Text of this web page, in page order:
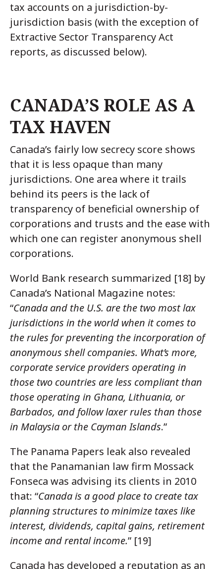
tax accounts on a jurisdiction-by-
jurisdiction basis (with the exception of
Extractive Sector Transparency Act
reports, as discussed below).
CANADA’S ROLE AS A
TAX HAVEN
Canada’s fairly low secrecy score shows
that it is less opaque than many
jurisdictions. One area where it trails
behind its peers is the lack of
transparency of beneficial ownership of
corporations and trusts and the ease with
which one can register anonymous shell
corporations.
World Bank research summarized [18] by
Canada’s National Magazine notes:
“Canada and the U.S. are the two most lax
jurisdictions in the world when it comes to
the rules for preventing the incorporation of
anonymous shell companies. What’s more,
corporate service providers operating in
those two countries are less compliant than
those operating in Ghana, Lithuania, or
Barbados, and follow laxer rules than those
in Malaysia or the Cayman Islands.”
The Panama Papers leak also revealed
that the Panamanian law firm Mossack
Fonseca was advising its clients in 2010
that: “Canada is a good place to create tax
planning structures to minimize taxes like
interest, dividends, capital gains, retirement
income and rental income.” [19]
Canada has developed a reputation as an